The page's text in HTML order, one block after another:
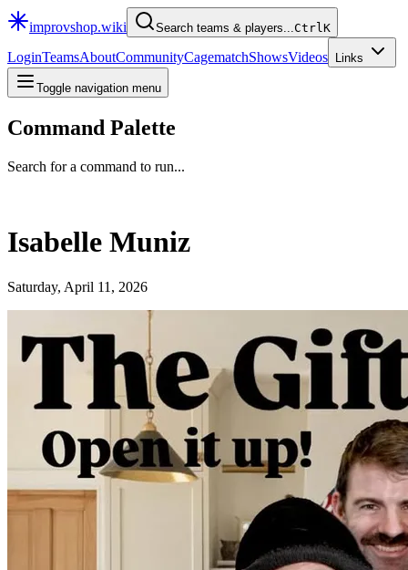
improvshop.wiki Search teams & players...CtrlK
LoginTeamsAboutCommunityCagematchShowsVideos Links
Toggle navigation menu
Command Palette
Search for a command to run...
Isabelle Muniz
Saturday, April 11, 2026